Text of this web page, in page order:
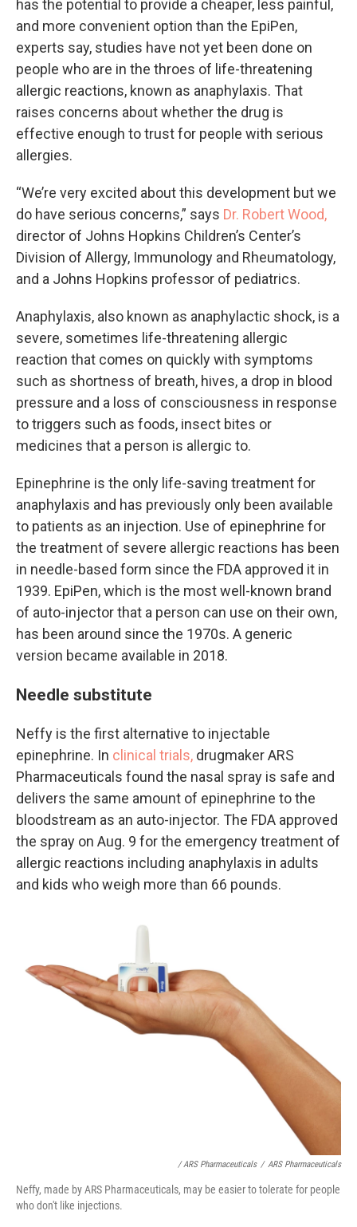
has the potential to provide a cheaper, less painful,
and more convenient option than the EpiPen,
experts say, studies have not yet been done on
people who are in the throes of life-threatening
allergic reactions, known as anaphylaxis. That
raises concerns about whether the drug is
effective enough to trust for people with serious
allergies.
“We’re very excited about this development but we
do have serious concerns,” says Dr. Robert Wood,
director of Johns Hopkins Children’s Center’s
Division of Allergy, Immunology and Rheumatology,
and a Johns Hopkins professor of pediatrics.
Anaphylaxis, also known as anaphylactic shock, is a
severe, sometimes life-threatening allergic
reaction that comes on quickly with symptoms
such as shortness of breath, hives, a drop in blood
pressure and a loss of consciousness in response
to triggers such as foods, insect bites or
medicines that a person is allergic to.
Epinephrine is the only life-saving treatment for
anaphylaxis and has previously only been available
to patients as an injection. Use of epinephrine for
the treatment of severe allergic reactions has been
in needle-based form since the FDA approved it in
1939. EpiPen, which is the most well-known brand
of auto-injector that a person can use on their own,
has been around since the 1970s. A generic
version became available in 2018.
Needle substitute
Neffy is the first alternative to injectable
epinephrine. In clinical trials, drugmaker ARS
Pharmaceuticals found the nasal spray is safe and
delivers the same amount of epinephrine to the
bloodstream as an auto-injector. The FDA approved
the spray on Aug. 9 for the emergency treatment of
allergic reactions including anaphylaxis in adults
and kids who weigh more than 66 pounds.
/ ARS Pharmaceuticals / ARS Pharmaceuticals
Neffy, made by ARS Pharmaceuticals, may be easier to tolerate for people
who don't like injections.